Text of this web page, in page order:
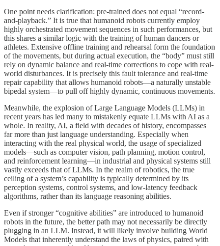
One point needs clarification: pre-trained does not equal “record-
and-playback.” It is true that humanoid robots currently employ
highly orchestrated movement sequences in such performances, but
this shares a similar logic with the training of human dancers or
athletes. Extensive offline training and rehearsal form the foundation
of the movements, but during actual execution, the “body” must still
rely on dynamic balance and real-time corrections to cope with real-
world disturbances. It is precisely this fault tolerance and real-time
repair capability that allows humanoid robots—a naturally unstable
bipedal system—to pull off highly dynamic, continuous movements.
Meanwhile, the explosion of Large Language Models (LLMs) in
recent years has led many to mistakenly equate LLMs with AI as a
whole. In reality, AI, a field with decades of history, encompasses
far more than just language understanding. Especially when
interacting with the real physical world, the usage of specialized
models—such as computer vision, path planning, motion control,
and reinforcement learning—in industrial and physical systems still
vastly exceeds that of LLMs. In the realm of robotics, the true
ceiling of a system’s capability is typically determined by its
perception systems, control systems, and low-latency feedback
algorithms, rather than its language reasoning abilities.
Even if stronger “cognitive abilities” are introduced to humanoid
robots in the future, the better path may not necessarily be directly
plugging in an LLM. Instead, it will likely involve building World
Models that inherently understand the laws of physics, paired with